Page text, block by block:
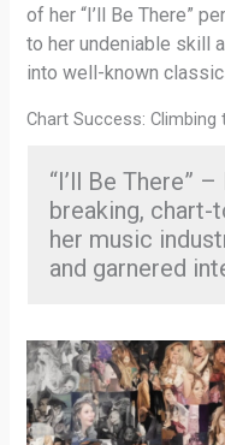
of her “I’ll Be There”
to her undeniable skill
into well-known
Chart Success:
“I’ll Be There”
breaking,
her music
and garnered